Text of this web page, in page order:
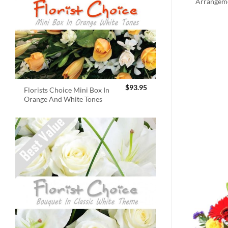
Florists Choice Mini Box In
Orange And White Tones
$93.95